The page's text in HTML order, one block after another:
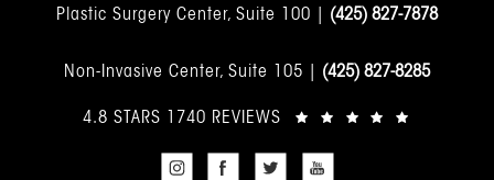
Plastic Surgery Center, Suite 100 | (425) 827-7878
Non-Invasive Center, Suite 105 | (425) 827-8285
4.8 STARS 1740 REVIEWS